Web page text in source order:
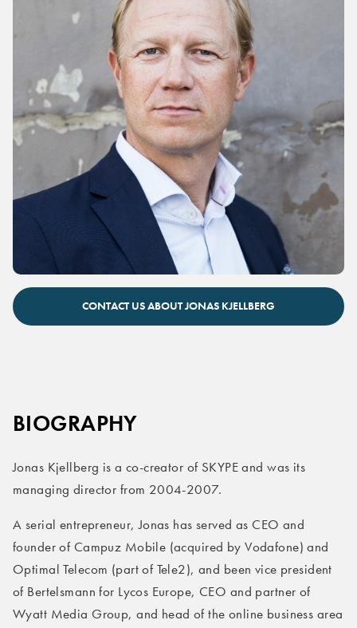
Jonas Kjellberg keynote speaker
CONTACT US ABOUT JONAS KJELLBERG
BIOGRAPHY
Jonas Kjellberg is a co-creator of SKYPE and was its
managing director from 2004-2007.
A serial entrepreneur, Jonas has served as CEO and
founder of Campuz Mobile (acquired by Vodafone) and
Optimal Telecom (part of Tele2), and been vice president
of Bertelsmann for Lycos Europe, CEO and partner of
Wyatt Media Group, and head of the online business area